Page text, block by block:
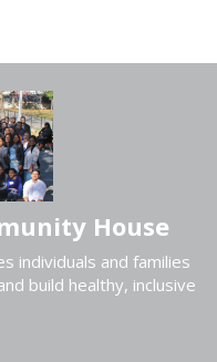
House
individuals and families
build healthy, inclusive